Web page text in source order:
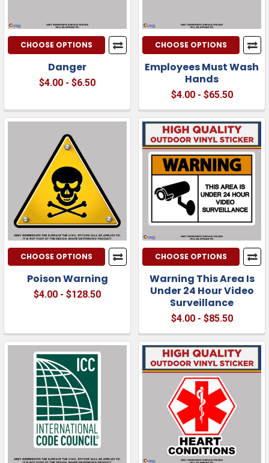
CHOOSE OPTIONS
Danger
$4.00 - $6.50
CHOOSE OPTIONS
Employees Must Wash
Hands
$4.00 - $65.50
CHOOSE OPTIONS
Poison Warning
$4.00 - $128.50
CHOOSE OPTIONS
Warning This Area Is
Under 24 Hour Video
Surveillance
$4.00 - $85.50